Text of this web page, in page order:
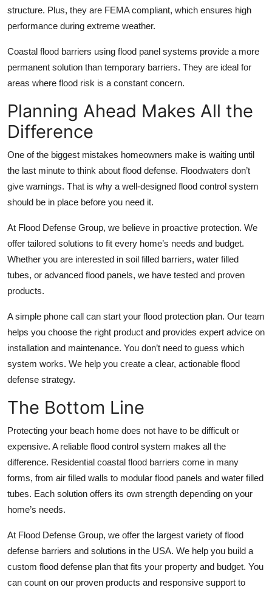
structure. Plus, they are FEMA compliant, which ensures high
performance during extreme weather.
Coastal flood barriers using flood panel systems provide a more
permanent solution than temporary barriers. They are ideal for
areas where flood risk is a constant concern.
Planning Ahead Makes All the
Difference
One of the biggest mistakes homeowners make is waiting until
the last minute to think about flood defense. Floodwaters don’t
give warnings. That is why a well-designed flood control system
should be in place before you need it.
At Flood Defense Group, we believe in proactive protection. We
offer tailored solutions to fit every home’s needs and budget.
Whether you are interested in soil filled barriers, water filled
tubes, or advanced flood panels, we have tested and proven
products.
A simple phone call can start your flood protection plan. Our team
helps you choose the right product and provides expert advice on
installation and maintenance. You don’t need to guess which
system works. We help you create a clear, actionable flood
defense strategy.
The Bottom Line
Protecting your beach home does not have to be difficult or
expensive. A reliable flood control system makes all the
difference. Residential coastal flood barriers come in many
forms, from air filled walls to modular flood panels and water filled
tubes. Each solution offers its own strength depending on your
home’s needs.
At Flood Defense Group, we offer the largest variety of flood
defense barriers and solutions in the USA. We help you build a
custom flood defense plan that fits your property and budget. You
can count on our proven products and responsive support to